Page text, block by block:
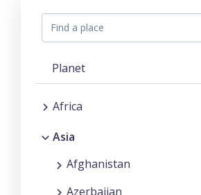
Planet
Africa
Asia
Afghanistan
Azerbaijan